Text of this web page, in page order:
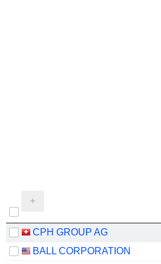
CPH GROUP AG
BALL CORPORATION